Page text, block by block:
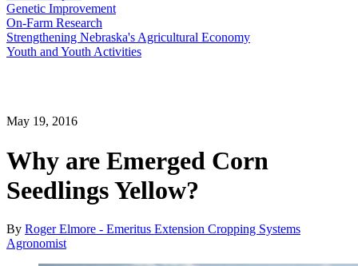
Genetic Improvement
On-Farm Research
Strengthening Nebraska's Agricultural Economy
Youth and Youth Activities
May 19, 2016
Why are Emerged Corn
Seedlings Yellow?
By Roger Elmore - Emeritus Extension Cropping Systems
Agronomist